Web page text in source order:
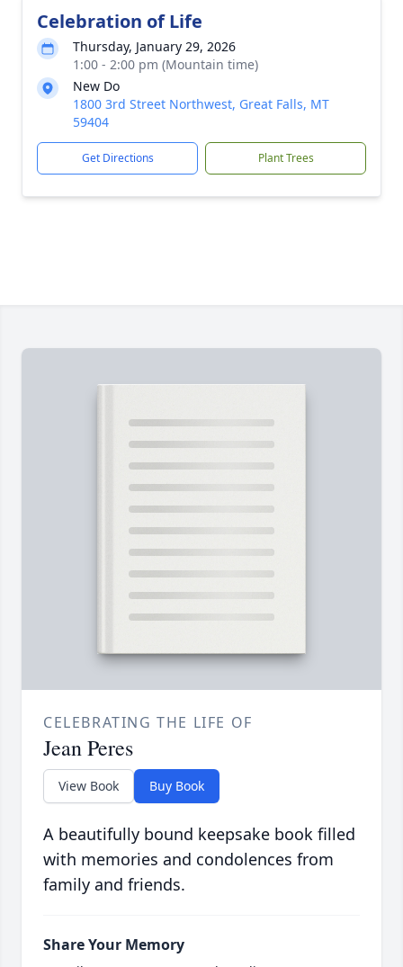
Celebration of Life
Thursday, January 29, 2026
1:00 - 2:00 pm (Mountain time)
New Do
1800 3rd Street Northwest, Great Falls, MT
59404
Get Directions Plant Trees
CELEBRATING THE LIFE OF
Jean Peres
View Book Buy Book
A beautifully bound keepsake book filled
with memories and condolences from
family and friends.
Share Your Memory